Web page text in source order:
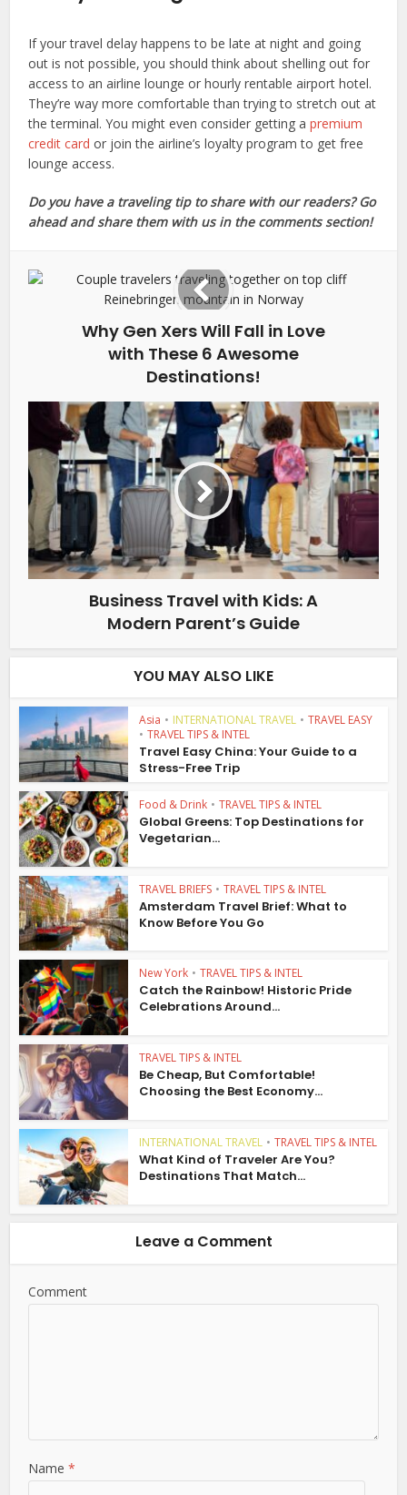
If your travel delay happens to be late at night and going
out is not possible, you should think about shelling out for
access to an airline lounge or hourly rentable airport hotel.
They’re way more comfortable than trying to stretch out at
the terminal. You might even consider getting apremium
credit card or join the airline’s loyalty program to get free
lounge access.
Do you have a traveling tip to share with our readers? Go
ahead and share them with us in the comments section!
Why Gen Xers Will Fall in Love
with These 6 Awesome
Destinations!
Business Travel with Kids: A
Modern Parent’s Guide
YOU MAY ALSO LIKE
Asia • INTERNATIONAL TRAVEL • TRAVEL EASY
• TRAVEL TIPS & INTEL
Travel Easy China: Your Guide to a
Stress-Free Trip
Food & Drink • TRAVEL TIPS & INTEL
Global Greens: Top Destinations for
Vegetarian...
TRAVEL BRIEFS • TRAVEL TIPS & INTEL
Amsterdam Travel Brief: What to
Know Before You Go
New York • TRAVEL TIPS & INTEL
Catch the Rainbow! Historic Pride
Celebrations Around...
TRAVEL TIPS & INTEL
Be Cheap, But Comfortable!
Choosing the Best Economy...
INTERNATIONAL TRAVEL • TRAVEL TIPS & INTEL
What Kind of Traveler Are You?
Destinations That Match...
Leave a Comment
Comment
Name*